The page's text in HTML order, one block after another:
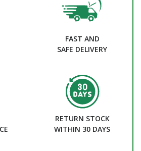
FAST AND
SAFE DELIVERY
RETURN STOCK
WITHIN 30 DAYS